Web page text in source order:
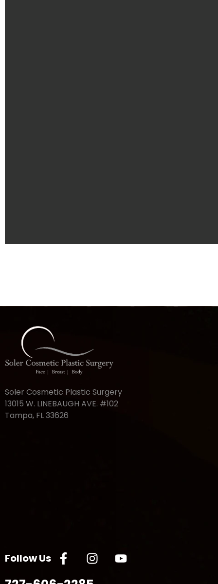
Soler Cosmetic Plastic Surgery
13015 W. LINEBAUGH AVE. #102
Tampa, FL 33626
Follow Us